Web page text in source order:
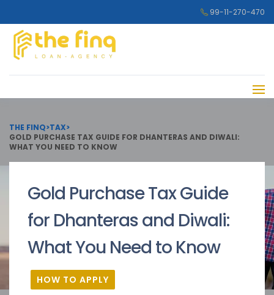
99-11-270-470
THE FINQ>TAX>
GOLD PURCHASE TAX GUIDE FOR DHANTERAS AND DIWALI:
WHAT YOU NEED TO KNOW
Gold Purchase Tax Guide
for Dhanteras and Diwali:
What You Need to Know
HOW TO APPLY